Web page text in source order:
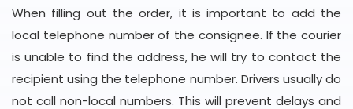
When filling out the order, it is important to add the
local telephone number of the consignee. If the courier
is unable to find the address, he will try to contact the
recipient using the telephone number. Drivers usually do
not call non-local numbers. This will prevent delays and